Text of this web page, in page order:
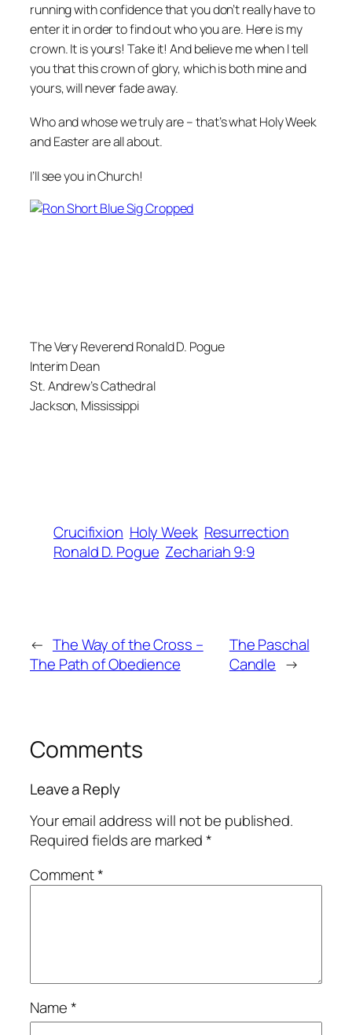
running with confidence that you don’t really have to
enter it in order to find out who you are. Here is my
crown. It is yours! Take it! And believe me when I tell
you that this crown of glory, which is both mine and
yours, will never fade away.
Who and whose we truly are – that’s what Holy Week
and Easter are all about.
I’ll see you in Church!
The Very Reverend Ronald D. Pogue
Interim Dean
St. Andrew’s Cathedral
Jackson, Mississippi
Crucifixion Holy Week Resurrection
Ronald D. Pogue Zechariah 9:9
← The Way of the Cross –
The Path of Obedience
The Paschal
Candle →
Comments
Leave a Reply
Your email address will not be published.
Required fields are marked*
Comment*
Name*